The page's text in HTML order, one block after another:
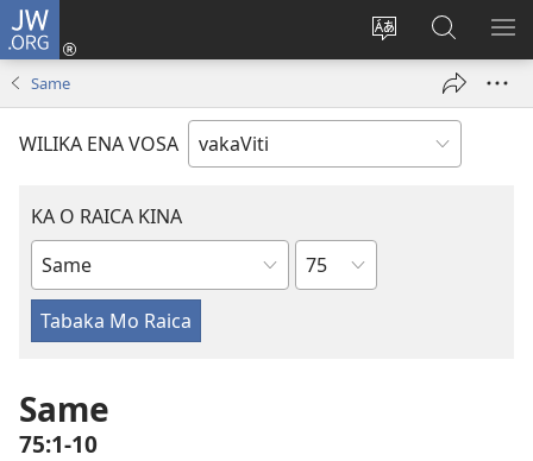
JW.ORG
Veisautaka
Dolava
(opens
Vaqara
ena
JW.ORG
Same
WILIKA ENA VOSA
KA O RAICA KINA
iVola
ena
iVolatabu
Wase
Same
75:1-10